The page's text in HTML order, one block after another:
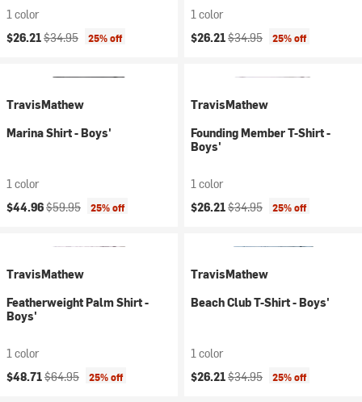
1 color
Current price:
$26.21Original price:
$34.95 25% off
1 color
Current price:
$26.21Original price:
$34.95 25% off
TravisMathew
Marina Shirt - Boys'
1 color
Current price:
$44.96Original price:
$59.95 25% off
TravisMathew
Founding Member T-Shirt -
Boys'
1 color
Current price:
$26.21Original price:
$34.95 25% off
TravisMathew
Featherweight Palm Shirt -
Boys'
1 color
Current price:
$48.71Original price:
$64.95 25% off
TravisMathew
Beach Club T-Shirt - Boys'
1 color
Current price:
$26.21Original price:
$34.95 25% off